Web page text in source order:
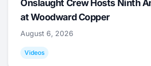
Onslaught Crew Hosts Ninth
at Woodward Copper
August 6, 2026
Videos